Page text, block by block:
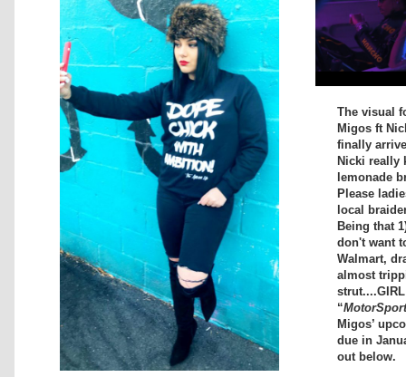
The visual
Migos ft
finally
Nicki really
lemonade
Please
local
Being that
don't want
Walmart,
almost
“MotorSport
Migos’
due in
out below.